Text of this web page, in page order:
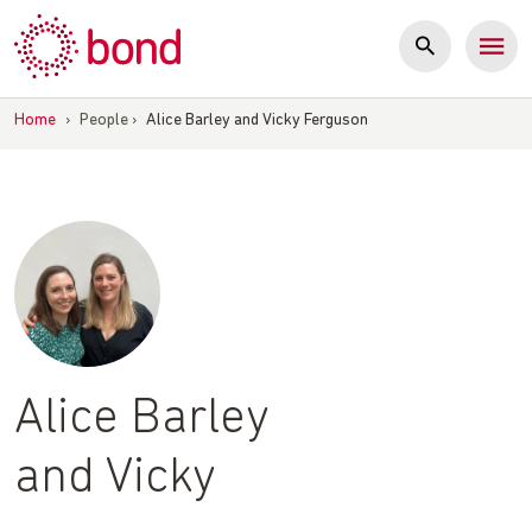
to
content
Home › People › Alice Barley and Vicky Ferguson
Alice Barley
and Vicky